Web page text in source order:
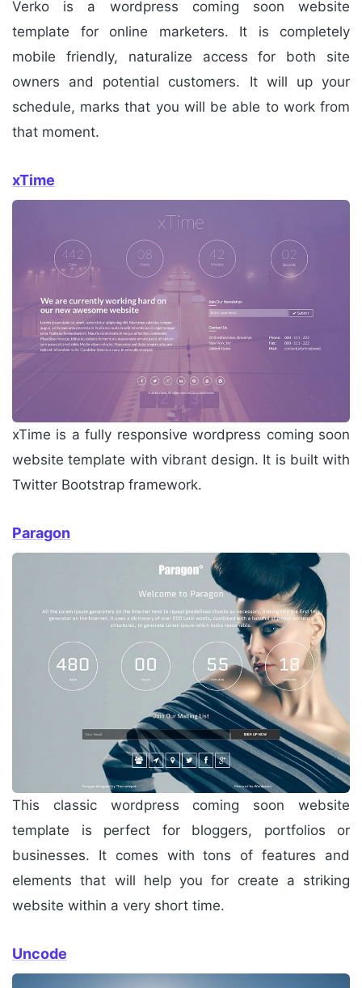
Verko is a wordpress coming soon website
template for online marketers. It is completely
mobile friendly, naturalize access for both site
owners and potential customers. It will up your
schedule, marks that you will be able to work from
that moment.
xTime
xTime is a fully responsive wordpress coming soon
website template with vibrant design. It is built with
Twitter Bootstrap framework.
Paragon
This classic wordpress coming soon website
template is perfect for bloggers, portfolios or
businesses. It comes with tons of features and
elements that will help you for create a striking
website within a very short time.
Uncode